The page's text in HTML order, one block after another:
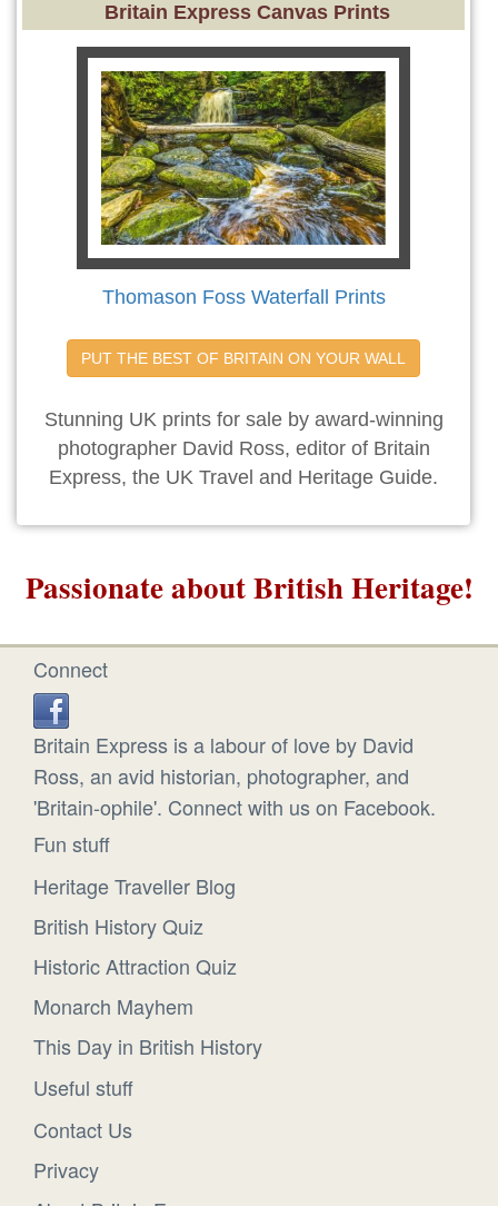
Britain Express Canvas Prints
Thomason Foss Waterfall Prints
PUT THE BEST OF BRITAIN ON YOUR WALL
Stunning UK prints for sale by award-winning
photographer David Ross, editor of Britain
Express, the UK Travel and Heritage Guide.
Passionate about British Heritage!
Connect
Britain Express is a labour of love by David
Ross, an avid historian, photographer, and
'Britain-ophile'. Connect with us on Facebook.
Fun stuff
Heritage Traveller Blog
British History Quiz
Historic Attraction Quiz
Monarch Mayhem
This Day in British History
Useful stuff
Contact Us
Privacy